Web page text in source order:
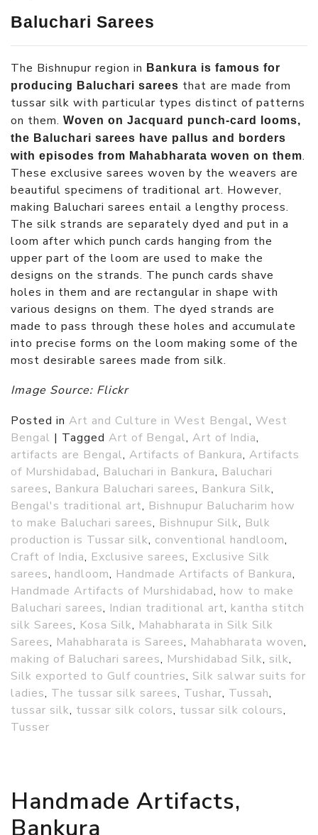
Baluchari Sarees
The Bishnupur region in Bankura is famous for
producing Baluchari sarees that are made from
tussar silk with particular types distinct of patterns
on them. Woven on Jacquard punch-card looms,
the Baluchari sarees have pallus and borders
with episodes from Mahabharata woven on them.
These exclusive sarees woven by the weavers are
beautiful specimens of traditional art. However,
making Baluchari sarees entail a lengthy process.
The silk strands are separately dyed and put in a
loom after which punch cards hanging from the
upper part of the loom are used to make the
designs on the strands. The punch cards shave
holes in them and are rectangular in shape with
various designs on them. The dyed strands are
made to pass through these holes and accumulate
into precise forms on the loom making some of the
most desirable sarees made from silk.
Image Source: Flickr
Posted in Art and Culture in West Bengal, West
Bengal | Tagged Art of Bengal, Art of India,
artifacts are Bengal, Artifacts of Bankura, Artifacts
of Murshidabad, Baluchari in Bankura, Baluchari
sarees, Bankura Baluchari sarees, Bankura Silk,
Bengal's traditional art, Bishnupur Balucharim how
to make Baluchari sarees, Bishnupur Silk, Bulk
production is Tussar silk, conventional handloom,
Craft of India, Exclusive sarees, Exclusive Silk
sarees, handloom, Handmade Artifacts of Bankura,
Handmade Artifacts of Murshidabad, how to make
Baluchari sarees, Indian traditional art, kantha stitch
silk Sarees, Kosa Silk, Mahabharata in Silk Silk
Sarees, Mahabharata is Sarees, Mahabharata woven,
making of Baluchari sarees, Murshidabad Silk, silk,
Silk exported to Gulf countries, Silk salwar suits for
ladies, The tussar silk sarees, Tushar, Tussah,
tussar silk, tussar silk colors, tussar silk colours,
Tusser
Handmade Artifacts,
Bankura